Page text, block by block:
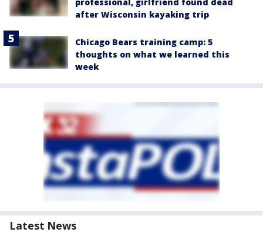
after Wisconsin kayaking trip
Chicago Bears training camp: 5
thoughts on what we learned this
week
Latest News